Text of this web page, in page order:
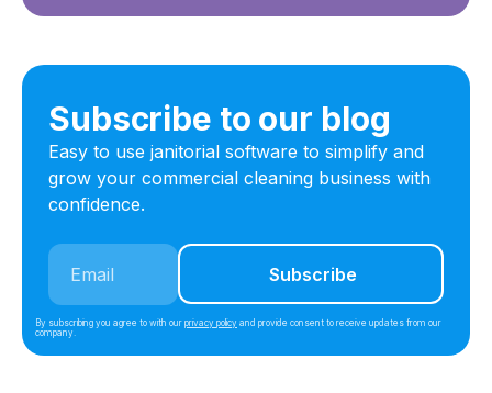
Subscribe to our blog
Easy to use janitorial software to simplify and
grow your commercial cleaning business with
confidence.
By subscribing you agree to with our privacy policy and provide consent to receive updates from our
company.